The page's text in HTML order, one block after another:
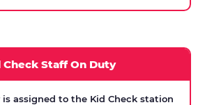
Check Staff On Duty
assigned to the Kid Check station